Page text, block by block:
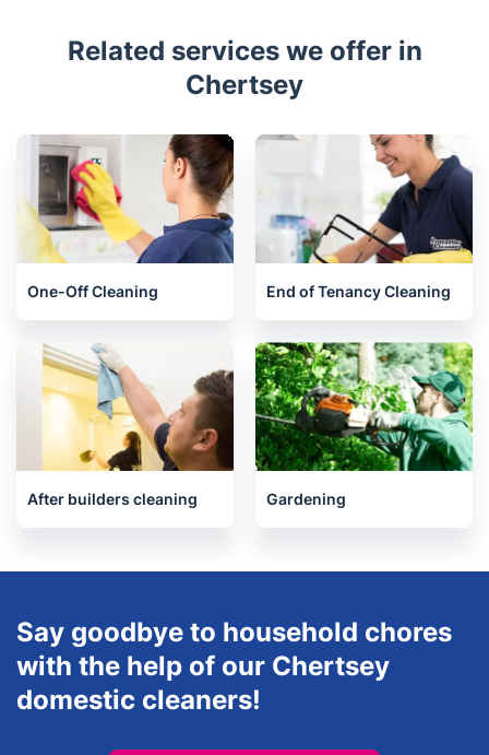
Related services we offer in
Chertsey
One-Off Cleaning End of Tenancy Cleaning
After builders cleaning Gardening
Say goodbye to household chores
with the help of our Chertsey
domestic cleaners!